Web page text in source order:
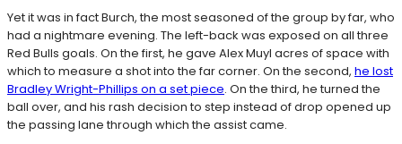
Yet it was in fact Burch, the most seasoned of the group by far, who
had a nightmare evening. The left-back was exposed on all three
Red Bulls goals. On the first, he gave Alex Muyl acres of space with
which to measure a shot into the far corner. On the second, he lost
Bradley Wright-Phillips on a set piece. On the third, he turned the
ball over, and his rash decision to step instead of drop opened up
the passing lane through which the assist came.